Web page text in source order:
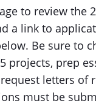
to review the
a link to
Be sure to
projects, prep
letters of
must be